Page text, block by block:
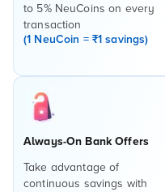
to 5% NeuCoins on every
transaction
(1 NeuCoin = ₹1 savings)
Always-On Bank Offers
Take advantage of
continuous savings with